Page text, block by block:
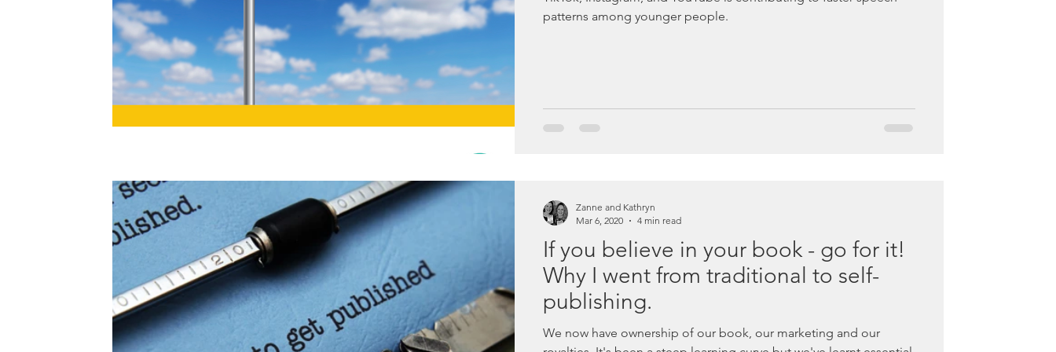
patterns among younger people.
If you believe in your book - go for it!
Why I went from traditional to self-
publishing.
We now have ownership of our book, our marketing and our
Zanne and Kathryn
Mar 6, 2020
4 min read